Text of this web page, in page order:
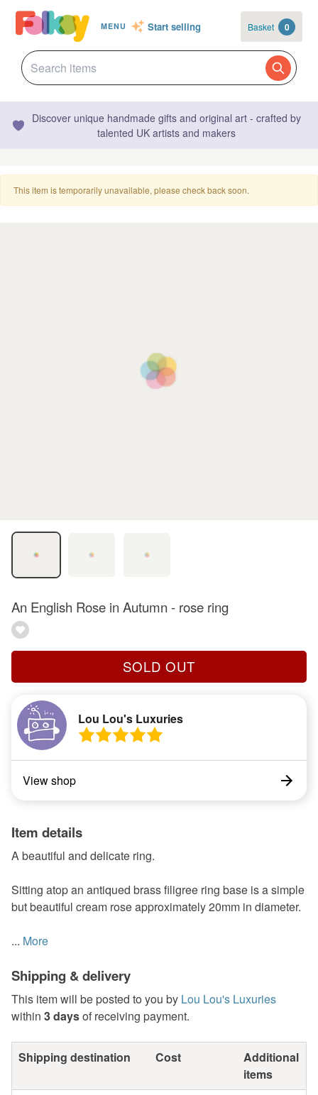
MENU Start selling Basket 0
Discover unique handmade gifts and original art - crafted by
talented UK artists and makers
This item is temporarily unavailable, please check back soon.
An English Rose in Autumn - rose ring
SOLD OUT
Lou Lou's Luxuries
View shop
Item details
A beautiful and delicate ring.
Sitting atop an antiqued brass filigree ring base is a simple
but beautiful cream rose approximately 20mm in diameter.
... More
Shipping & delivery
This item will be posted to you by Lou Lou's Luxuries
within 3 daysof receiving payment.
Shipping destination Cost
Additional
items